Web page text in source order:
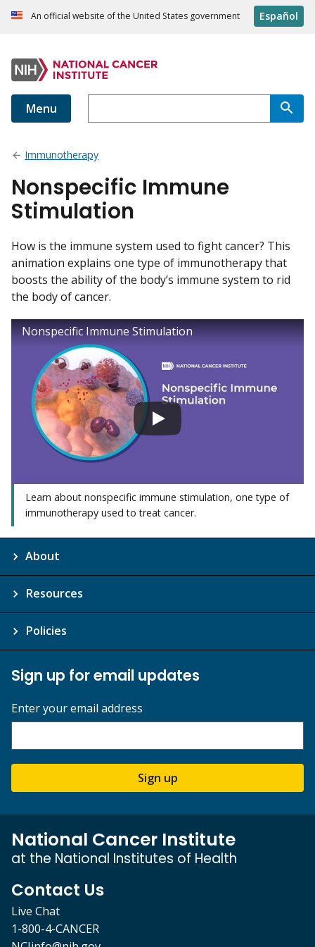
An official website of the United States government Español
Menu
Immunotherapy
Nonspecific Immune
Stimulation
How is the immune system used to fight cancer? This
animation explains one type of immunotherapy that
boosts the ability of the body’s immune system to rid
the body of cancer.
Nonspecific Immune Stimulation
Learn about nonspecific immune stimulation, one type of
immunotherapy used to treat cancer.
About
Resources
Policies
Sign up for email updates
Enter your email address
Sign up
National Cancer Institute
at the National Institutes of Health
Contact Us
Live Chat
1-800-4-CANCER